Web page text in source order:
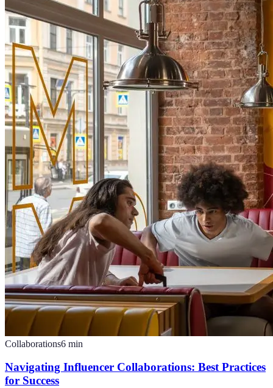
Collaborations6 min
Navigating Influencer Collaborations: Best Practices
for Success